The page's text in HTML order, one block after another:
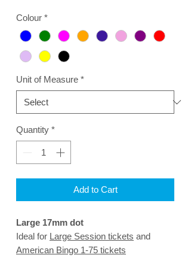
Colour *
Unit of Measure *
Quantity *
Add to Cart
Large 17mm dot
Ideal for Large Session tickets and
American Bingo 1-75 tickets